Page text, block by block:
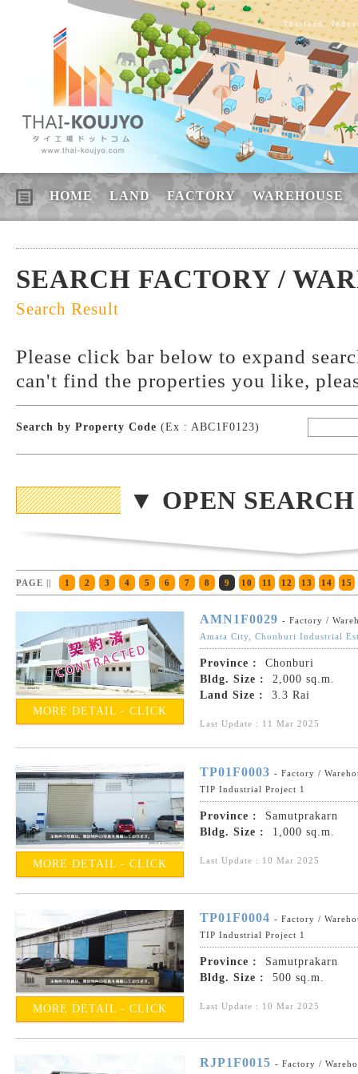
Thailand,
HOME LAND FACTORY WAREHOUSE
SEARCH FACTORY /
Search Result
Please click bar below to expand
can't find the properties you like,
Search by Property Code (Ex : ABC1F0123)
▼ OPEN
PAGE || 1 2 3 4 5 6 7 8 9 10 11 12 13 14 15
MORE DETAIL - CLICK
AMN1F0029 - Factory /
Amata City, Chonburi Industrial
Province :
Chonburi
Bldg. Size :
2,000 sq.m.
Land Size :
3.3 Rai
Last Update : 11 Mar 2025
MORE DETAIL - CLICK
TP01F0003 - Factory /
TIP Industrial Project 1
Province :
Samutprakarn
Bldg. Size :
1,000 sq.m.
Last Update : 10 Mar 2025
MORE DETAIL - CLICK
TP01F0004 - Factory /
TIP Industrial Project 1
Province :
Samutprakarn
Bldg. Size :
500 sq.m.
Last Update : 10 Mar 2025
RJP1F0015 - Factory /